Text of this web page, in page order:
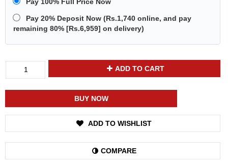
Pay 100% Full Price Now
Pay 20% Deposit Now ( Rs.1,740 online, and pay
remaining 80% [ Rs.6,959] on delivery)
Lehsuniya
Natural
ADD TO CART
BUY NOW
ADD TO WISHLIST
COMPARE